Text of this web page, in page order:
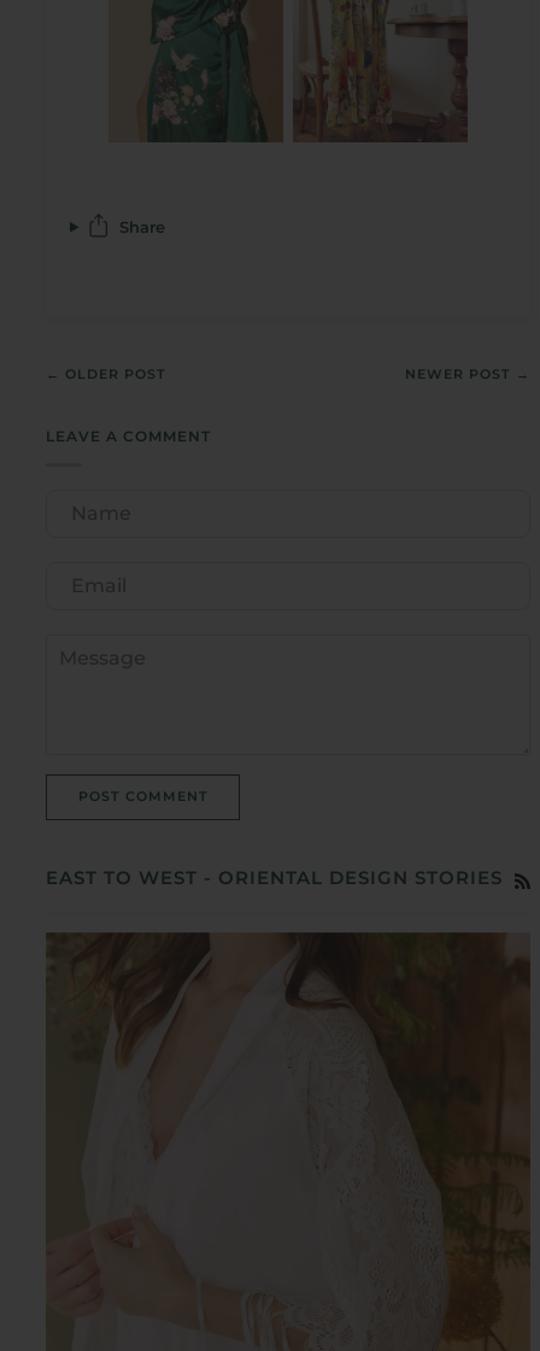
Share
← OLDER POST NEWER POST →
LEAVE A COMMENT
POST COMMENT
EAST TO WEST - ORIENTAL DESIGN STORIES